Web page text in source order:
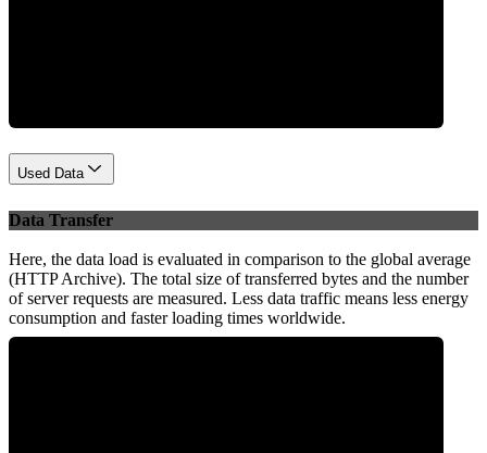
Used Data
Data Transfer
Here, the data load is evaluated in comparison to the global average
(HTTP Archive). The total size of transferred bytes and the number
of server requests are measured. Less data traffic means less energy
consumption and faster loading times worldwide.